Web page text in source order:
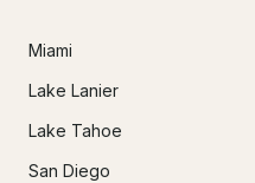
Miami
Lake Lanier
Lake Tahoe
San Diego